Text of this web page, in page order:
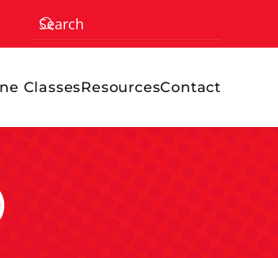
ClassesResourcesContact